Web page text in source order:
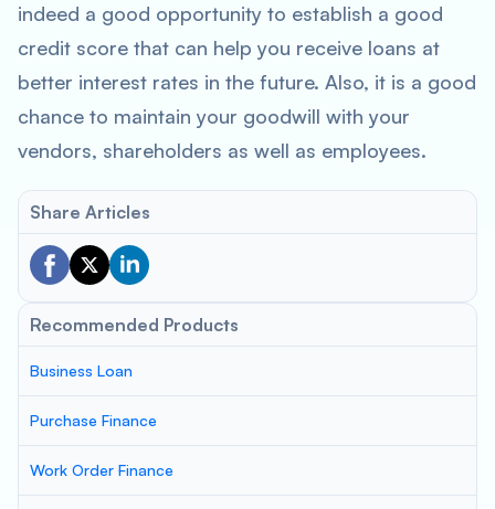
indeed a good opportunity to establish a good
credit score that can help you receive loans at
better interest rates in the future. Also, it is a good
chance to maintain your goodwill with your
vendors, shareholders as well as employees.
Share Articles
Recommended Products
Business Loan
Purchase Finance
Work Order Finance